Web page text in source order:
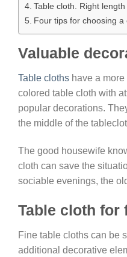
Table cloth. Right length
Four tips for choosing a
Valuable
Table cloths have a
colored table cloth with
popular decorations.
the middle of the
The good housewife
cloth can save the
sociable evenings, the
Table cloth for
Fine table cloths can be
additional decorative